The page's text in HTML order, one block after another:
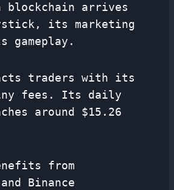
blockchain arrives
its marketing
gameplay.
traders with its
fees. Its daily
around $15.26
from
and Binance